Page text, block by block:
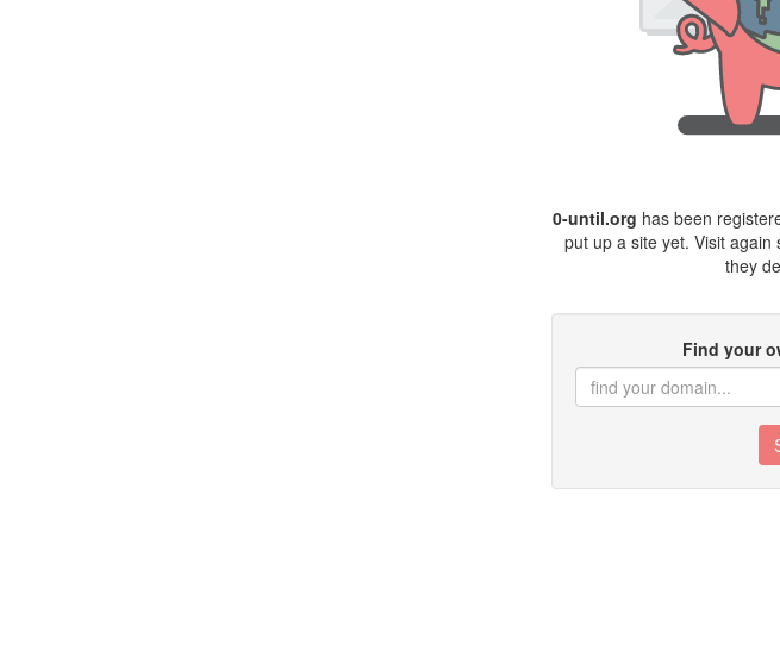
0-until.org has been
put up a site yet. Visit
they
Find your